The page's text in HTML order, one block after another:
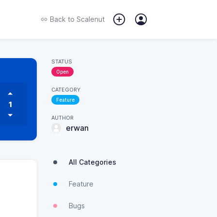
Back to Scalenut
1
STATUS
Open
CATEGORY
Feature
AUTHOR
erwan
All Categories
Feature
Bugs